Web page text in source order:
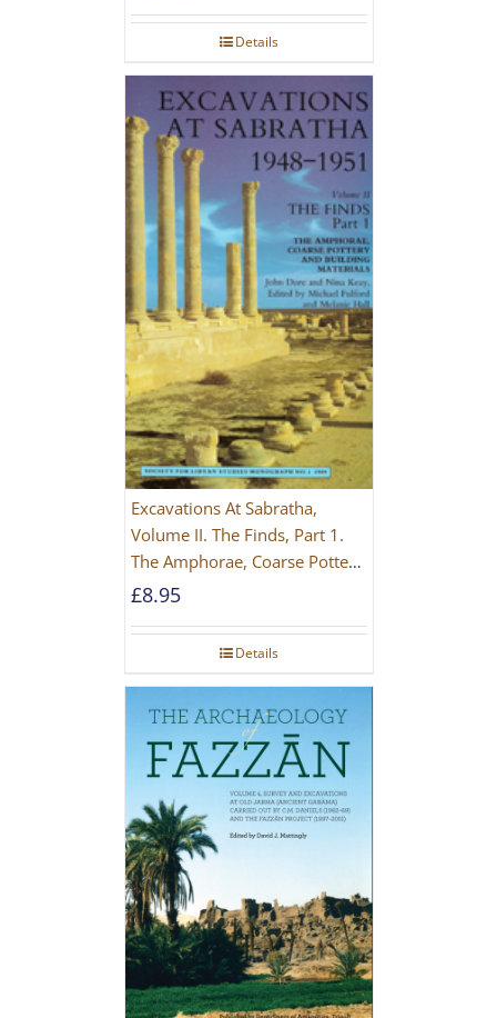
Details
Excavations At Sabratha,
Volume II. The Finds, Part 1.
The Amphorae, Coarse Pottery
And Building Materials
£8.95
Details